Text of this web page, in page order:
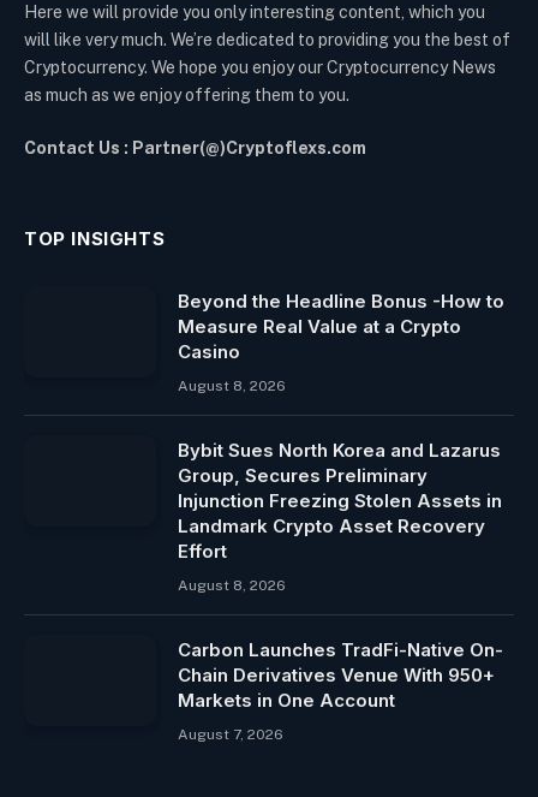
Here we will provide you only interesting content, which you
will like very much. We’re dedicated to providing you the best of
Cryptocurrency. We hope you enjoy our Cryptocurrency News
as much as we enjoy offering them to you.
Contact Us : Partner(@)Cryptoflexs.com
TOP INSIGHTS
Beyond the Headline Bonus -How to
Measure Real Value at a Crypto
Casino
August 8, 2026
Bybit Sues North Korea and Lazarus
Group, Secures Preliminary
Injunction Freezing Stolen Assets in
Landmark Crypto Asset Recovery
Effort
August 8, 2026
Carbon Launches TradFi-Native On-
Chain Derivatives Venue With 950+
Markets in One Account
August 7, 2026